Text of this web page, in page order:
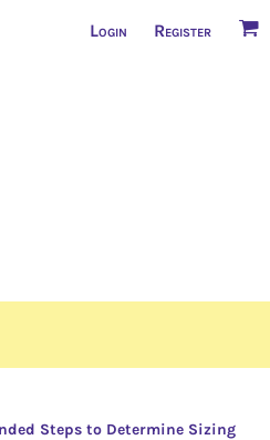
Login Register
Steps to Determine Sizing